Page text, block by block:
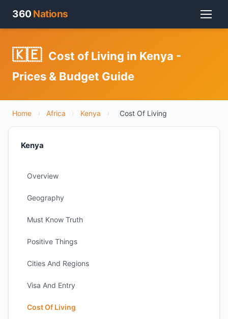
360 Nations
🇰🇪 Cost of Living in Kenya -
Prices & Budget Guide
Home › Africa › Kenya › Cost Of Living
Kenya
Overview
Geography
Must Know Truth
Positive Things
Cities And Regions
Visa And Entry
Cost Of Living